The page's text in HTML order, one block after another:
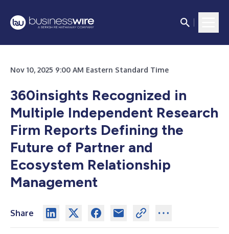
Nov 10, 2025 9:00 AM Eastern Standard Time
360insights Recognized in
Multiple Independent Research
Firm Reports Defining the
Future of Partner and
Ecosystem Relationship
Management
Share